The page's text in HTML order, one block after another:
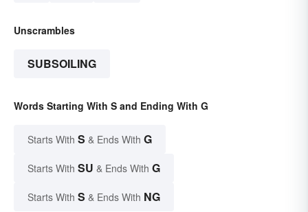
Unscrambles
SUBSOILING
Words Starting With S and Ending With G
Starts With S & Ends With G
Starts With SU & Ends With G
Starts With S & Ends With NG